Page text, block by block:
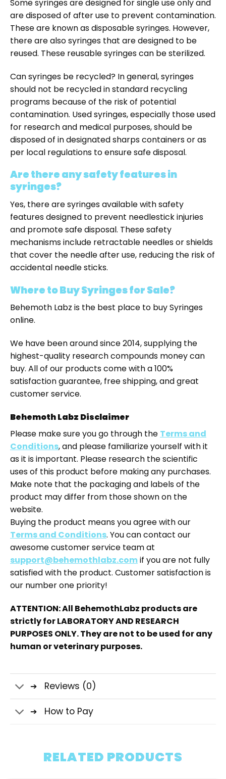
Some syringes are designed for single use only and
are disposed of after use to prevent contamination.
These are known as disposable syringes. However,
there are also syringes that are designed to be
reused. These reusable syringes can be sterilized.
Can syringes be recycled? In general, syringes
should not be recycled in standard recycling
programs because of the risk of potential
contamination. Used syringes, especially those used
for research and medical purposes, should be
disposed of in designated sharps containers or as
per local regulations to ensure safe disposal.
Are there any safety features in
syringes?
Yes, there are syringes available with safety
features designed to prevent needlestick injuries
and promote safe disposal. These safety
mechanisms include retractable needles or shields
that cover the needle after use, reducing the risk of
accidental needle sticks.
Where to Buy Syringes for Sale?
Behemoth Labz is the best place to buy Syringes
online.
We have been around since 2014, supplying the
highest-quality research compounds money can
buy. All of our products come with a 100%
satisfaction guarantee, free shipping, and great
customer service.
Behemoth Labz Disclaimer
Please make sure you go through the Terms and
Conditions, and please familiarize yourself with it
as it is important. Please research the scientific
uses of this product before making any purchases.
Make note that the packaging and labels of the
product may differ from those shown on the
website.
Buying the product means you agree with our
Terms and Conditions. You can contact our
awesome customer service team at
support@behemothlabz.comif you are not fully
satisfied with the product. Customer satisfaction is
our number one priority!
ATTENTION: All BehemothLabz products are
strictly for LABORATORY AND RESEARCH
PURPOSES ONLY. They are not to be used for any
human or veterinary purposes.
Reviews (0)
How to Pay
RELATED PRODUCTS